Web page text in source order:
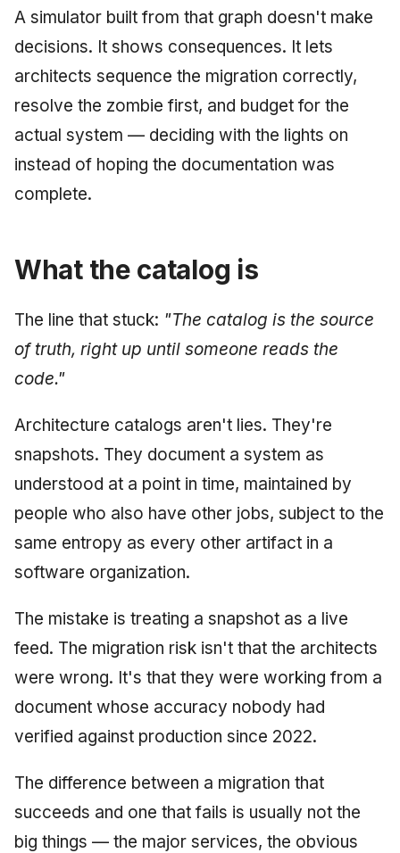
A simulator built from that graph doesn't make
decisions. It shows consequences. It lets
architects sequence the migration correctly,
resolve the zombie first, and budget for the
actual system — deciding with the lights on
instead of hoping the documentation was
complete.
What the catalog is
The line that stuck: "The catalog is the source
of truth, right up until someone reads the
code."
Architecture catalogs aren't lies. They're
snapshots. They document a system as
understood at a point in time, maintained by
people who also have other jobs, subject to the
same entropy as every other artifact in a
software organization.
The mistake is treating a snapshot as a live
feed. The migration risk isn't that the architects
were wrong. It's that they were working from a
document whose accuracy nobody had
verified against production since 2022.
The difference between a migration that
succeeds and one that fails is usually not the
big things — the major services, the obvious